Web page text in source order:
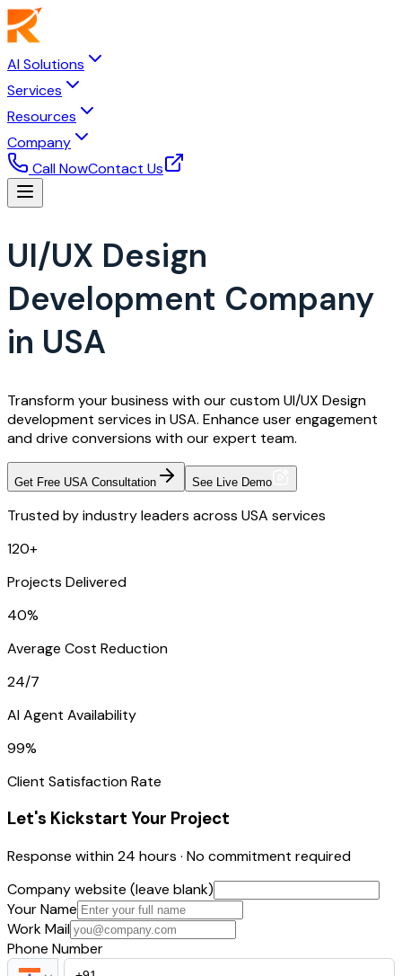
AI Solutions
Services
Resources
Company
Call NowContact Us
UI/UX Design
Development Company
in USA
Transform your business with our custom UI/UX Design
development services in USA. Enhance user engagement
and drive conversions with our expert team.
Get Free USA Consultation See Live Demo
Trusted by industry leaders across USA services
120+
Projects Delivered
40%
Average Cost Reduction
24/7
AI Agent Availability
99%
Client Satisfaction Rate
Let's Kickstart Your Project
Response within 24 hours · No commitment required
Company website (leave blank)
Your Name
Work Mail
Phone Number